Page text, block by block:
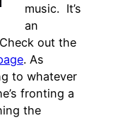
music. It’s
an
out the
. As
to whatever
fronting a
the